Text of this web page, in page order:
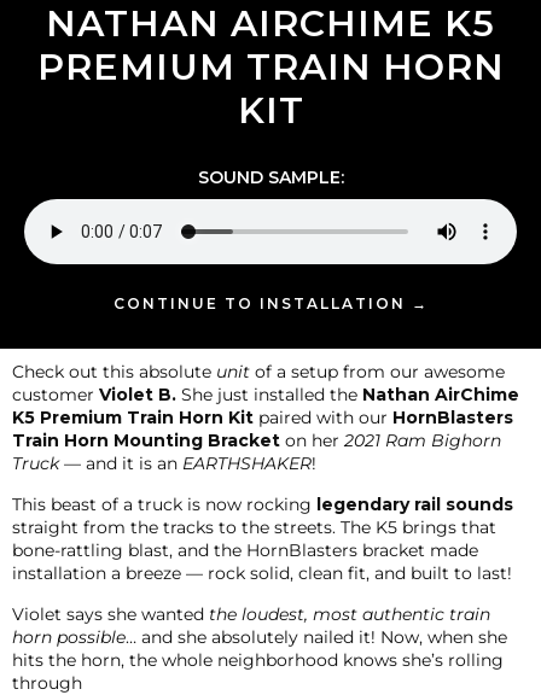
NATHAN AIRCHIME K5
PREMIUM TRAIN HORN
KIT
SOUND SAMPLE:
CONTINUE TO INSTALLATION →
Check out this absolute unit of a setup from our awesome
customer Violet B. She just installed the Nathan AirChime
K5 Premium Train Horn Kit paired with our HornBlasters
Train Horn Mounting Bracket on her 2021 Ram Bighorn
Truck— and it is an EARTHSHAKER!
This beast of a truck is now rocking legendary rail sounds
straight from the tracks to the streets. The K5 brings that
bone-rattling blast, and the HornBlasters bracket made
installation a breeze — rock solid, clean fit, and built to last!
Violet says she wanted the loudest, most authentic train
horn possible… and she absolutely nailed it! Now, when she
hits the horn, the whole neighborhood knows she’s rolling
through